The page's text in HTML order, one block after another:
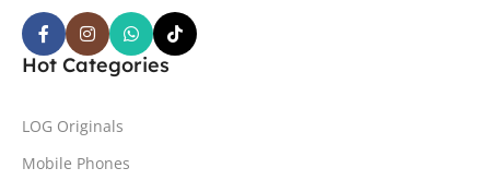
Hot Categories
LOG Originals
Mobile Phones